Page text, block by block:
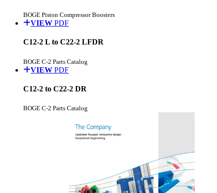
BOGE Piston Compressor Boosters
VIEW PDF
C12-2 L to C22-2 LFDR
BOGE C-2 Parts Catalog
VIEW PDF
C12-2 to C22-2 DR
BOGE C-2 Parts Catalog